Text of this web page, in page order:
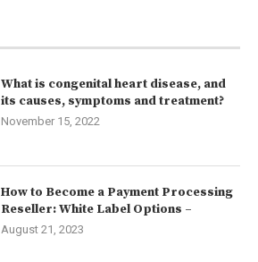
What is congenital heart disease, and
its causes, symptoms and treatment?
November 15, 2022
How to Become a Payment Processing
Reseller: White Label Options –
August 21, 2023